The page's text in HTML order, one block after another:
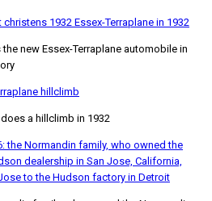
christens 1932 Essex-Terraplane in 1932
new Essex-Terraplane automobile in
hillclimb
a hillclimb in 1932
the Normandin family, who owned the
dealership in San Jose, California,
to the Hudson factory in Detroit